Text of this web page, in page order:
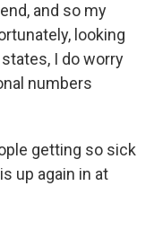
and so my
looking
I do worry
numbers
getting so sick
up again in at